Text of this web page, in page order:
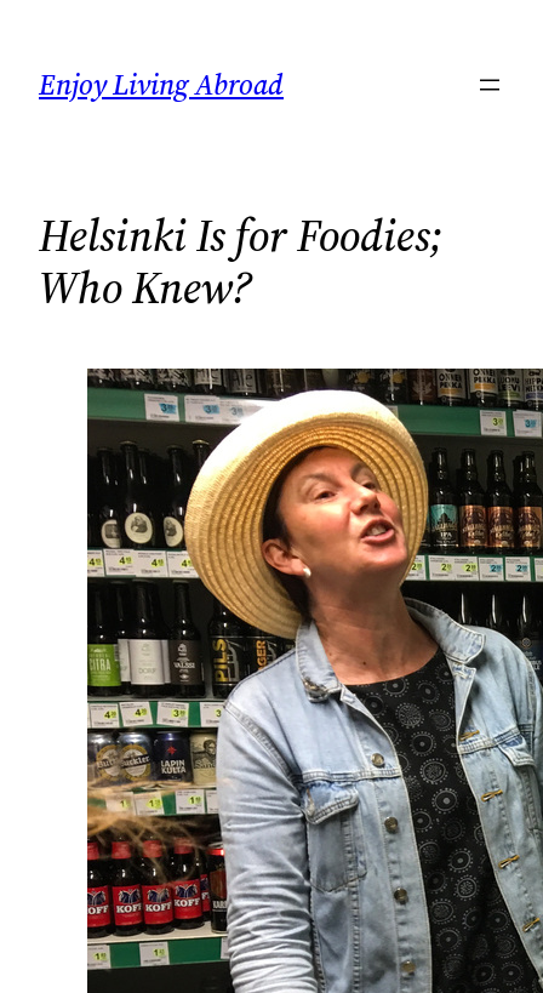
content
Enjoy Living Abroad
Helsinki Is for Foodies;
Who Knew?